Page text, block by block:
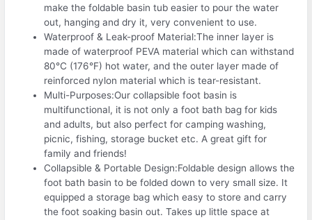
make the foldable basin tub easier to pour the water
out, hanging and dry it, very convenient to use.
Waterproof & Leak-proof Material:The inner layer is
made of waterproof PEVA material which can withstand
80℃ (176°F) hot water, and the outer layer made of
reinforced nylon material which is tear-resistant.
Multi-Purposes:Our collapsible foot basin is
multifunctional, it is not only a foot bath bag for kids
and adults, but also perfect for camping washing,
picnic, fishing, storage bucket etc. A great gift for
family and friends!
Collapsible & Portable Design:Foldable design allows the
foot bath basin to be folded down to very small size. It
equipped a storage bag which easy to store and carry
the foot soaking basin out. Takes up little space at